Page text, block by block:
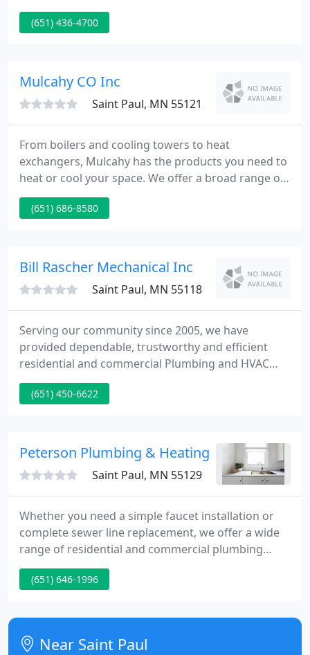
corporations and businesses while still providing
exceptional services to the individual homeowners.
courteous and fast service helping us deliver to our
clients the
(651) 436-4700
Mulcahy CO Inc
Saint Paul, MN 55121
From boilers and cooling towers to heat
exchangers, Mulcahy has the products you need to
heat or cool your space. We offer a broad range of
industry-leading equipment for your hydronic
system. At Mulcahy, industry-leading pumping
(651) 686-8580
Bill Rascher Mechanical Inc
Saint Paul, MN 55118
Serving our community since 2005, we have
provided dependable, trustworthy and efficient
residential and commercial Plumbing and HVAC
services throughout the metro area! We specialize
in repairs, remodeling projects, new equipment
and HVAC Equipment.
(651) 450-6622
Peterson Plumbing & Heating
Saint Paul, MN 55129
Whether you need a simple faucet installation or
complete sewer line replacement, we offer a wide
range of residential and commercial plumbing
services to meet your needs. We continually strive
to exceed expectations by ensuring that each client
business and call Peterson Plumbing today!
(651) 646-1996
Near Saint Paul